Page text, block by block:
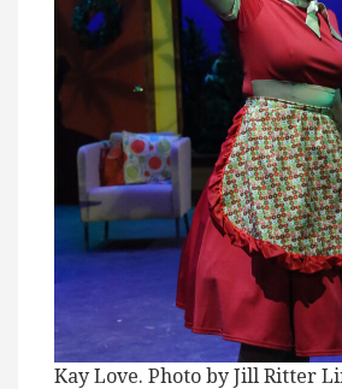
Kay Love. Photo by Jill Ritter